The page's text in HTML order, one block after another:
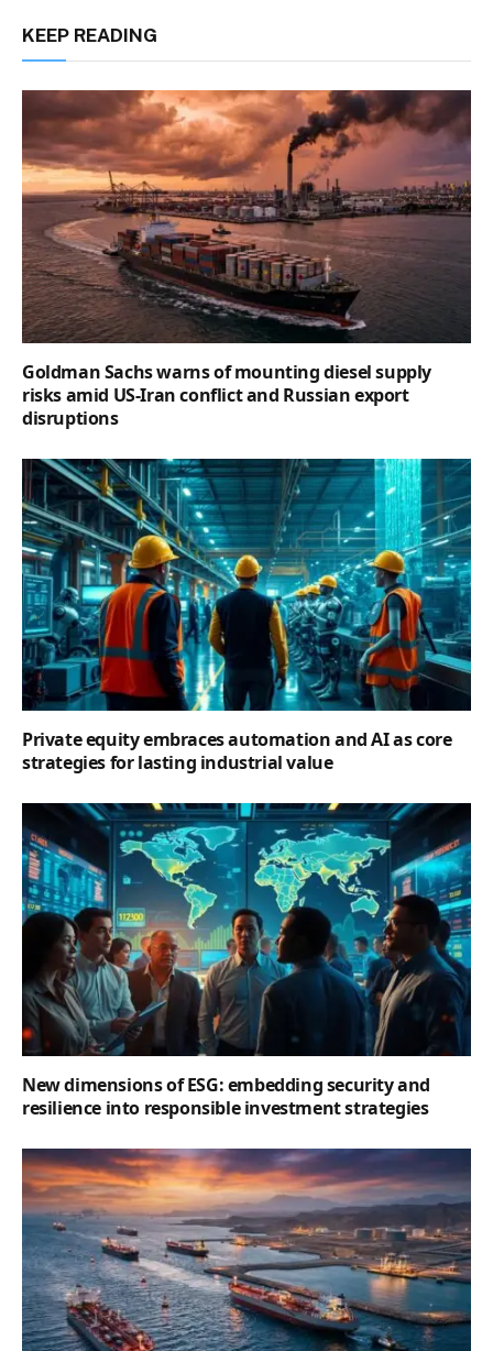
KEEP READING
Goldman Sachs warns of mounting diesel supply
risks amid US-Iran conflict and Russian export
disruptions
Private equity embraces automation and AI as core
strategies for lasting industrial value
New dimensions of ESG: embedding security and
resilience into responsible investment strategies